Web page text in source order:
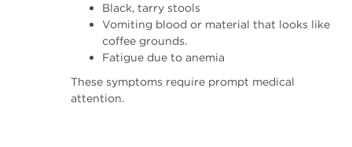
Black, tarry stools
Vomiting blood or material that looks like
coffee grounds.
Fatigue due to anemia
These symptoms require prompt medical
attention.